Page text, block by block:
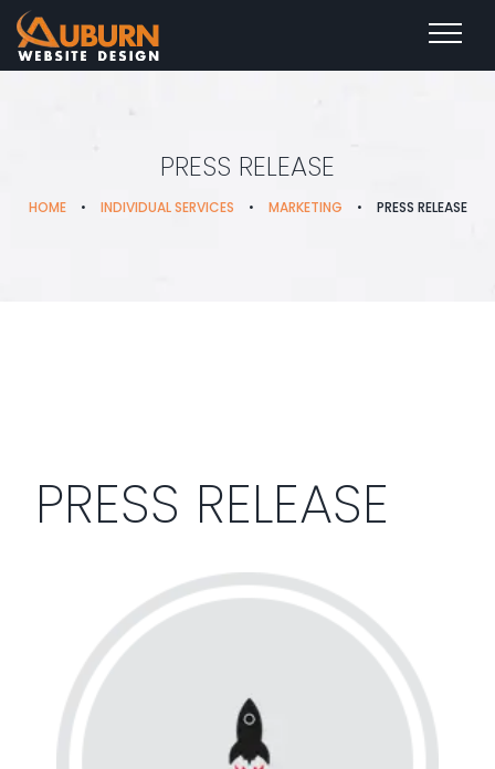
PRESS RELEASE
HOME • INDIVIDUAL SERVICES • MARKETING • PRESS RELEASE
PRESS RELEASE